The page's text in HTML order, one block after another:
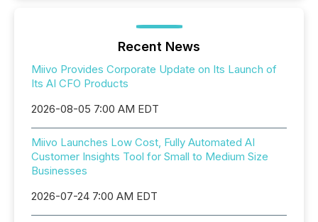
Recent News
Miivo Provides Corporate Update on Its Launch of
Its AI CFO Products
2026-08-05 7:00 AM EDT
Miivo Launches Low Cost, Fully Automated AI
Customer Insights Tool for Small to Medium Size
Businesses
2026-07-24 7:00 AM EDT